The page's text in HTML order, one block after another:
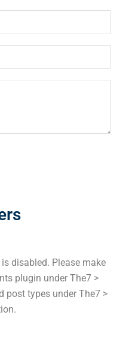
disabled. Please make
plugin under The7 >
post types under The7 >